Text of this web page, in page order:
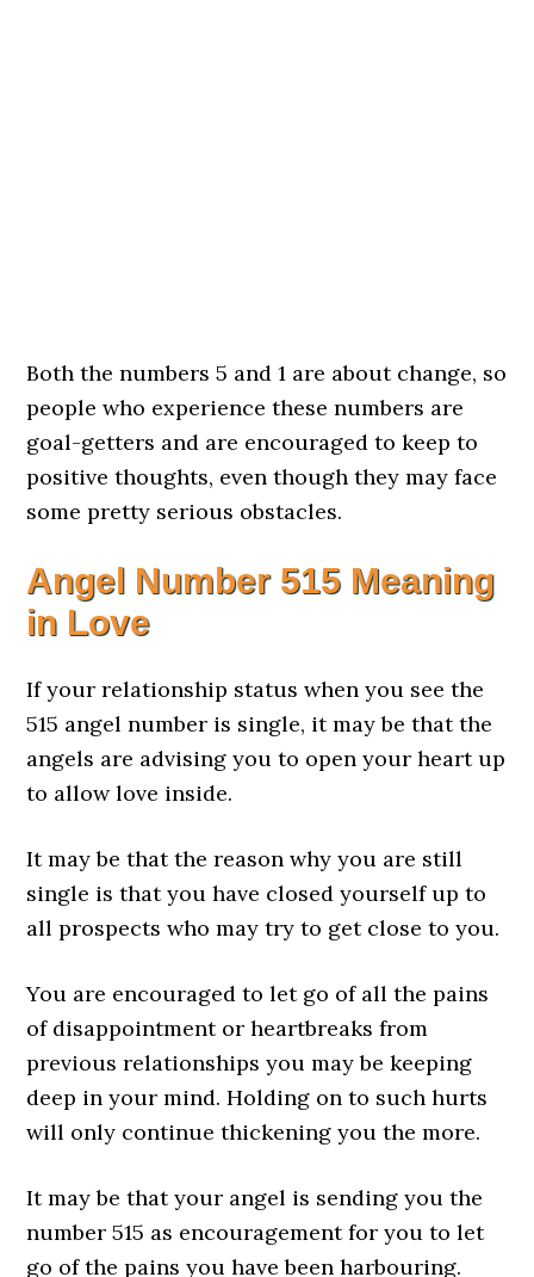
Both the numbers 5 and 1 are about change, so
people who experience these numbers are
goal-getters and are encouraged to keep to
positive thoughts, even though they may face
some pretty serious obstacles.
Angel Number 515 Meaning
in Love
If your relationship status when you see the
515 angel number is single, it may be that the
angels are advising you to open your heart up
to allow love inside.
It may be that the reason why you are still
single is that you have closed yourself up to
all prospects who may try to get close to you.
You are encouraged to let go of all the pains
of disappointment or heartbreaks from
previous relationships you may be keeping
deep in your mind. Holding on to such hurts
will only continue thickening you the more.
It may be that your angel is sending you the
number 515 as encouragement for you to let
go of the pains you have been harbouring.